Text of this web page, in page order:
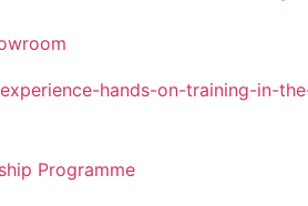
Programme